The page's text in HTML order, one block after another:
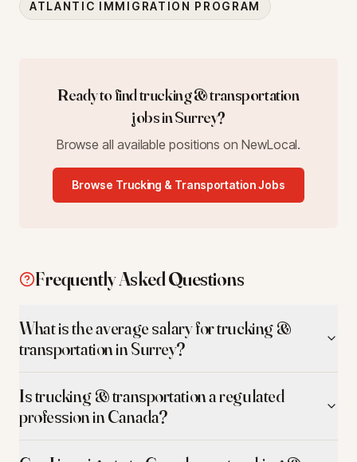
ATLANTIC IMMIGRATION PROGRAM
Ready to findtrucking & transportation
jobs inSurrey?
Browse all available positions on NewLocal.
Browse Trucking & TransportationJobs
Frequently Asked Questions
What is the average salary for trucking &
transportation in Surrey?
Is trucking & transportation a regulated
profession in Canada?